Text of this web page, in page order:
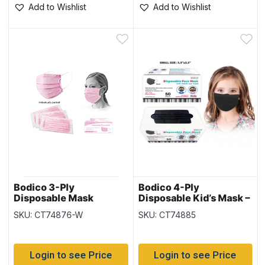
Add to Wishlist Add to Wishlist
Bodico 3-Ply
Disposable Mask
Individually Wrapped –
Pink – 50 per box
SKU: CT74876-W
Login to see Price
Bodico 4-Ply
Disposable Kid’s Mask –
Black – 50 per box
SKU: CT74885
Login to see Price